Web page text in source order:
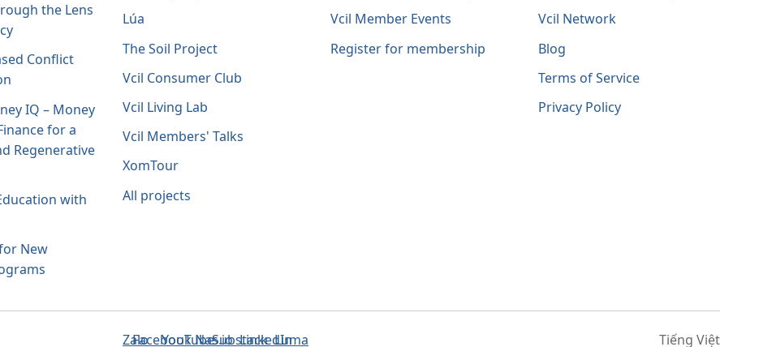
the Lens
Conflict
IQ – Money
for a
Regenerative
with
New
Lúa
The Soil Project
Vcil Consumer Club
Vcil Living Lab
Vcil Members' Talks
XomTour
All projects
Vcil Member Events
Register for membership
Vcil Network
Blog
Terms of Service
Privacy Policy
Zalo
Facebook
YouTubeNas.io
Substack
LinkedInLuma Tiếng Việt